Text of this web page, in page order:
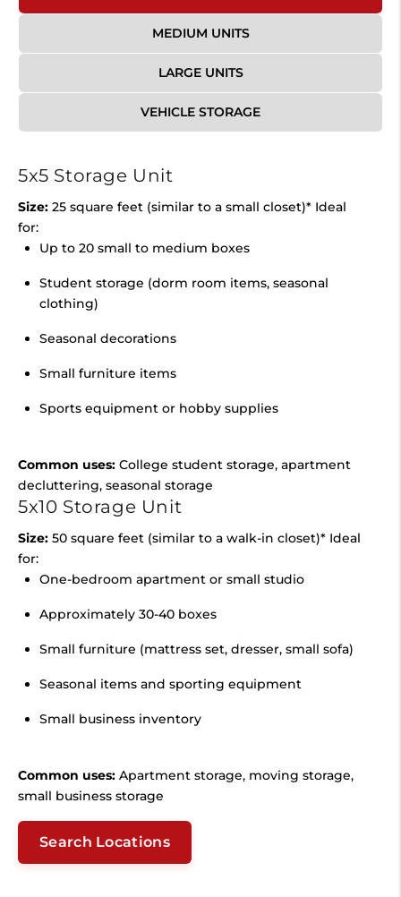
MEDIUM UNITS
LARGE UNITS
VEHICLE STORAGE
5x5 Storage Unit
Size: 25 square feet (similar to a small closet)* Ideal
for:
Up to 20 small to medium boxes
Student storage (dorm room items, seasonal
clothing)
Seasonal decorations
Small furniture items
Sports equipment or hobby supplies
Common uses: College student storage, apartment
decluttering, seasonal storage
5x10 Storage Unit
Size: 50 square feet (similar to a walk-in closet)* Ideal
for:
One-bedroom apartment or small studio
Approximately 30-40 boxes
Small furniture (mattress set, dresser, small sofa)
Seasonal items and sporting equipment
Small business inventory
Common uses: Apartment storage, moving storage,
small business storage
Search Locations